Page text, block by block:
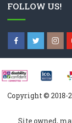
FOLLOW US!
Copyright © 2018-
Site owned,